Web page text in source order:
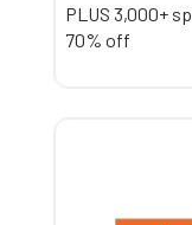
PLUS 3,000+
70% off